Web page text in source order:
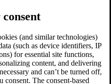
(and similar technologies)
(such as device identifiers, IP
for essential site functions,
content, and delivering
and can’t be turned off,
The consent-based